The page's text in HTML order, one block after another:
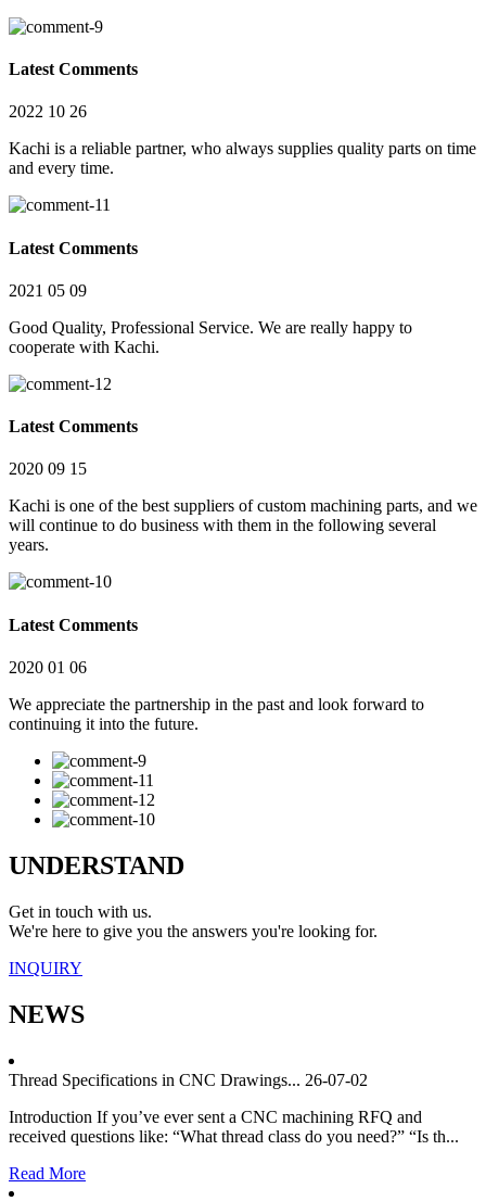
Latest Comments
2022 10 26
Kachi is a reliable partner, who always supplies quality parts on time
and every time.
Latest Comments
2021 05 09
Good Quality, Professional Service. We are really happy to
cooperate with Kachi.
Latest Comments
2020 09 15
Kachi is one of the best suppliers of custom machining parts, and we
will continue to do business with them in the following several
years.
Latest Comments
2020 01 06
We appreciate the partnership in the past and look forward to
continuing it into the future.
UNDERSTAND
Get in touch with us.
We're here to give you the answers you're looking for.
INQUIRY
NEWS
Thread Specifications in CNC Drawings... 26-07-02
Introduction If you’ve ever sent a CNC machining RFQ and
received questions like: “What thread class do you need?” “Is th...
Read More